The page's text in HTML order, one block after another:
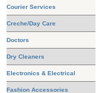
Courier Services
Creche/Day Care
Doctors
Dry Cleaners
Electronics & Electrical
Fashion Accessories